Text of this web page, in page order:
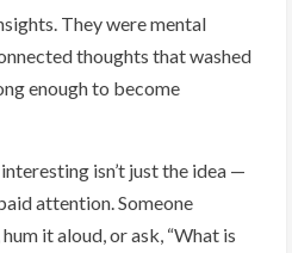
They were mental
thoughts that washed
enough to become
isn’t just the idea —
attention. Someone
it aloud, or ask, “What is